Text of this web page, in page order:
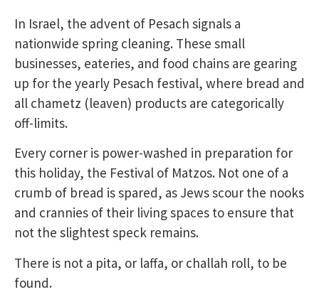
In Israel, the advent of Pesach signals a
nationwide spring cleaning. These small
businesses, eateries, and food chains are gearing
up for the yearly Pesach festival, where bread and
all chametz (leaven) products are categorically
off-limits.
Every corner is power-washed in preparation for
this holiday, the Festival of Matzos. Not one of a
crumb of bread is spared, as Jews scour the nooks
and crannies of their living spaces to ensure that
not the slightest speck remains.
There is not a pita, or laffa, or challah roll, to be
found.